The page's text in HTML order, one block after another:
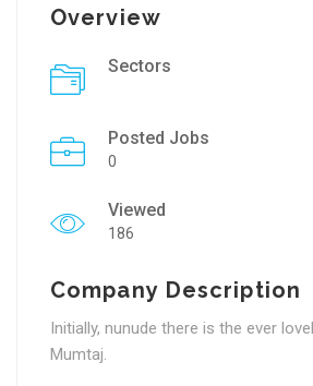
Overview
Sectors
Posted Jobs
0
Viewed
186
Company Description
Initially, nunude there is the ever
Mumtaj.